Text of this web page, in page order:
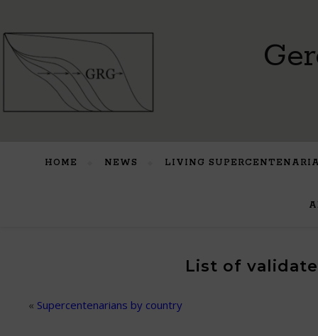
HOME NEWS LIVING
List of
« Supercentenarians by country